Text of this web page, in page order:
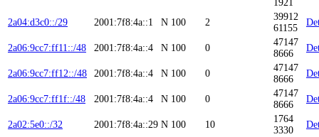
1921
2a04:d3c0::/29 2001:7f8:4a::1 N 100 2
39912
61155
2a06:9cc7:ff11::/48 2001:7f8:4a::4 N 100 0
47147
8666
2a06:9cc7:ff12::/48 2001:7f8:4a::4 N 100 0
47147
8666
2a06:9cc7:ff1f::/48 2001:7f8:4a::4 N 100 0
47147
8666
2a02:5e0::/32 2001:7f8:4a::29 N 100 10
1764
3330